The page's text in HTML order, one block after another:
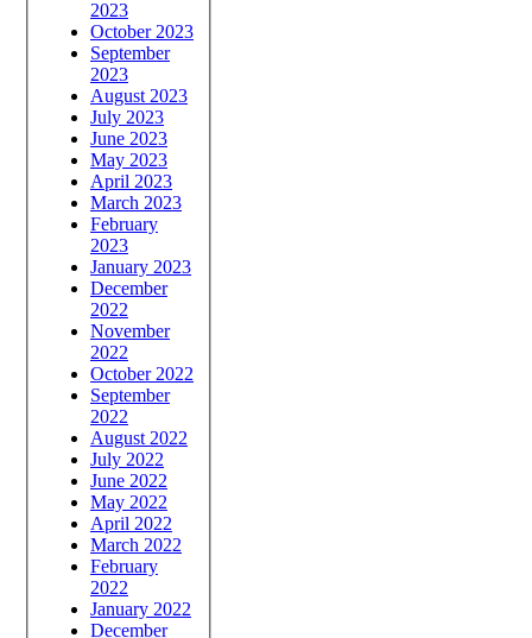
2023
October 2023
September
2023
August 2023
July 2023
June 2023
May 2023
April 2023
March 2023
February
2023
January 2023
December
2022
November
2022
October 2022
September
2022
August 2022
July 2022
June 2022
May 2022
April 2022
March 2022
February
2022
January 2022
December